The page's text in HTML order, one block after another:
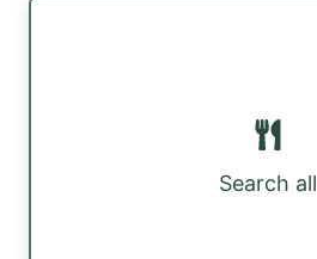
Search all